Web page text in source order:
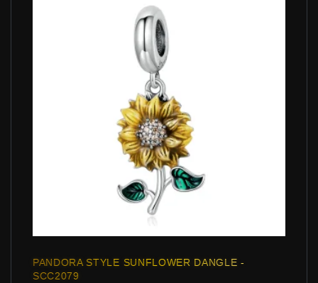
PANDORA STYLE SUNFLOWER DANGLE -
SCC2079